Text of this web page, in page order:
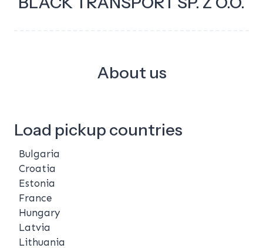
About us
Load pickup countries
Bulgaria
Croatia
Estonia
France
Hungary
Latvia
Lithuania